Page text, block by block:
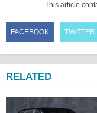
This article
FACEBOOK TWITTER
RELATED